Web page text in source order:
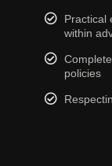
Practical
within
policies